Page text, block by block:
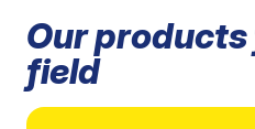
Our
field